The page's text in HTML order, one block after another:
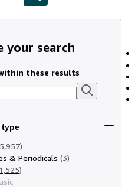
your search
these results
type
& Periodicals (3)